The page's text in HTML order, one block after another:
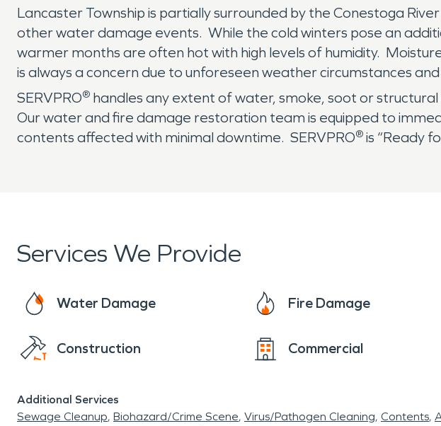
Lancaster Township is partially surrounded by the Conestoga
other water damage events. While the cold winters pose an
warmer months are often hot with high levels of humidity.
is always a concern due to unforeseen weather circumstances
SERVPRO® handles any extent of water, smoke, soot or
Our water and fire damage restoration team is equipped to
contents affected with minimal downtime. SERVPRO® is “Ready
Services We Provide
Water Damage Fire Damage
Construction Commercial
Additional Services
Sewage Cleanup Biohazard/Crime Scene Virus/Pathogen Cleaning Contents